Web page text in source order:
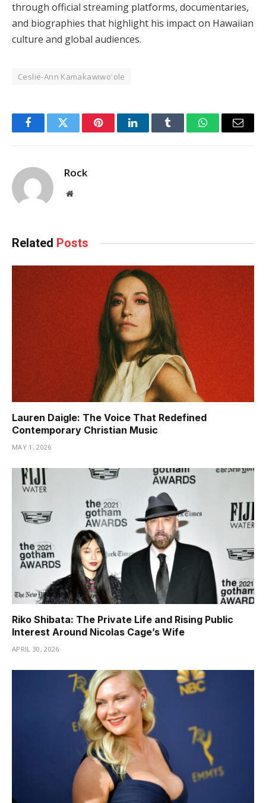
through official streaming platforms, documentaries,
and biographies that highlight his impact on Hawaiian
culture and global audiences.
Ceslie-Ann Kamakawiwo'ole
FacebookTwitter PinterestLinkedInTumblr WhatsAppEmail
Rock
Website
Related Posts
Lauren Daigle: The Voice That Redefined
Contemporary Christian Music
MAY 1, 2026
Riko Shibata: The Private Life and Rising Public
Interest Around Nicolas Cage’s Wife
APRIL 30, 2026